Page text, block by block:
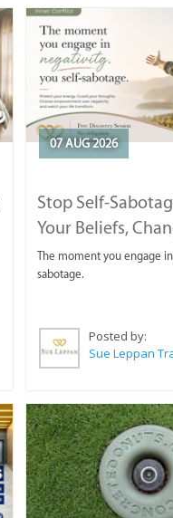
07 AUG 2026
Stop Self-
Your Beliefs,
The moment you engage
sabotage.
Posted by: